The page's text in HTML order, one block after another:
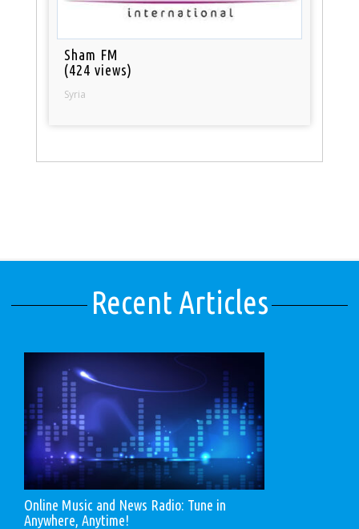
Sham FM
(424 views)
Syria
Recent Articles
Online Music and News Radio: Tune in
Anywhere, Anytime!